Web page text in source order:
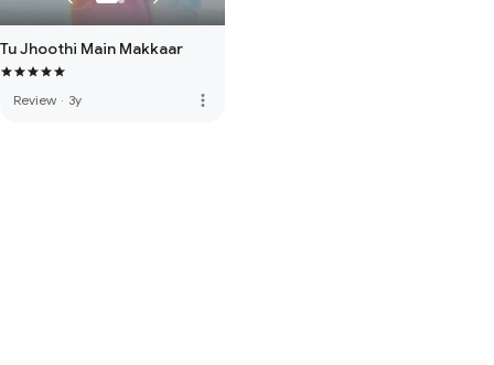
Tu Jhoothi Main Makkaar
Review · 3y more_vert